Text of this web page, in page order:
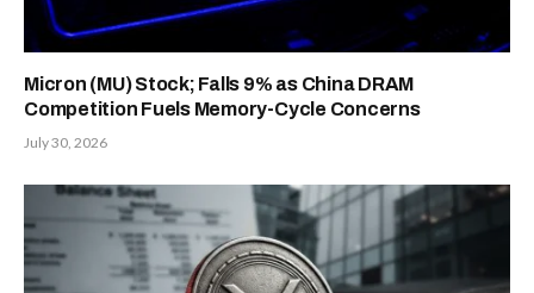
Micron (MU) Stock; Falls 9% as China DRAM
Competition Fuels Memory-Cycle Concerns
July 30, 2026